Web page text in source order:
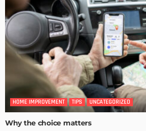
HOME IMPROVEMENT TIPS UNCATEGORIZED
Why the choice matters